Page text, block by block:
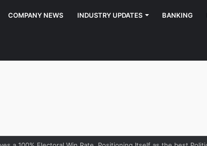
COMPANY NEWS INDUSTRY UPDATES BANKING